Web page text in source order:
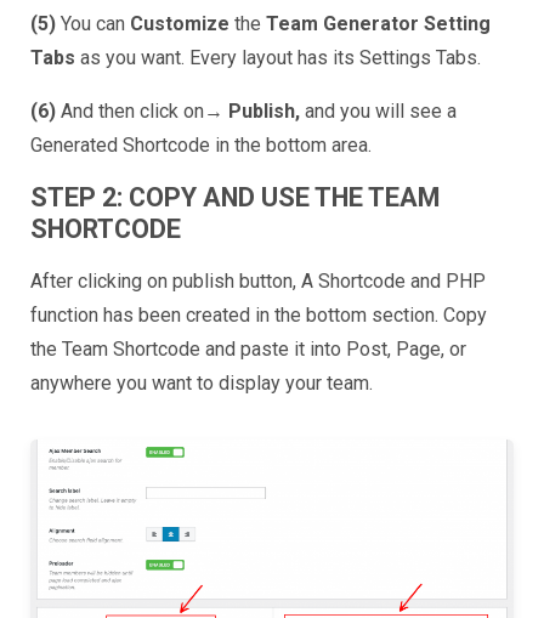
(5) You can Customize the Team Generator Setting
Tabs as you want. Every layout has its Settings Tabs.
(6) And then click on→ Publish, and you will see a
Generated Shortcode in the bottom area.
STEP 2: COPY AND USE THE TEAM
SHORTCODE
After clicking on publish button, A Shortcode and PHP
function has been created in the bottom section. Copy
the Team Shortcode and paste it into Post, Page, or
anywhere you want to display your team.